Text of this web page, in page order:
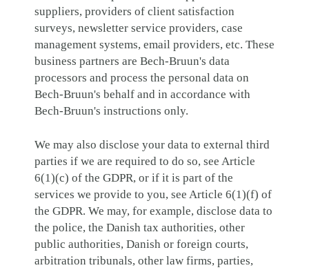
suppliers, providers of client satisfaction
surveys, newsletter service providers, case
management systems, email providers, etc. These
business partners are Bech-Bruun's data
processors and process the personal data on
Bech-Bruun's behalf and in accordance with
Bech-Bruun's instructions only.
We may also disclose your data to external third
parties if we are required to do so, see Article
6(1)(c) of the GDPR, or if it is part of the
services we provide to you, see Article 6(1)(f) of
the GDPR. We may, for example, disclose data to
the police, the Danish tax authorities, other
public authorities, Danish or foreign courts,
arbitration tribunals, other law firms, parties,